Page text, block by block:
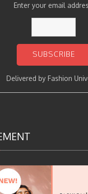
Enter your email
Delivered by Fashion